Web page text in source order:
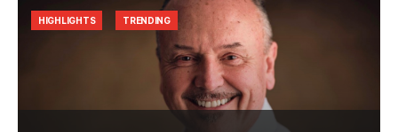
HIGHLIGHTS TRENDING